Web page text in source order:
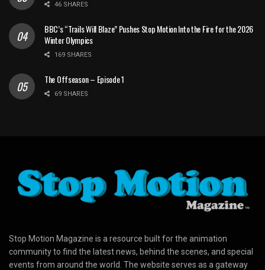
46 SHARES
BBC’s “Trails Will Blaze” Pushes Stop Motion Into the Fire for the 2026
Winter Olympics
169 SHARES
The Offseason – Episode 1
69 SHARES
Stop Motion Magazine is a resource built for the animation
community to find the latest news, behind the scenes, and special
events from around the world. The website serves as a gateway